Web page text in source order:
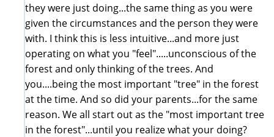
they were just doing...the same thing as you were
given the circumstances and the person they were
with. I think this is less intuitive...and more just
operating on what you "feel".....unconscious of the
forest and only thinking of the trees. And
you....being the most important "tree" in the forest
at the time. And so did your parents...for the same
reason. We all start out as the "most important tree
in the forest"...until you realize what your doing?